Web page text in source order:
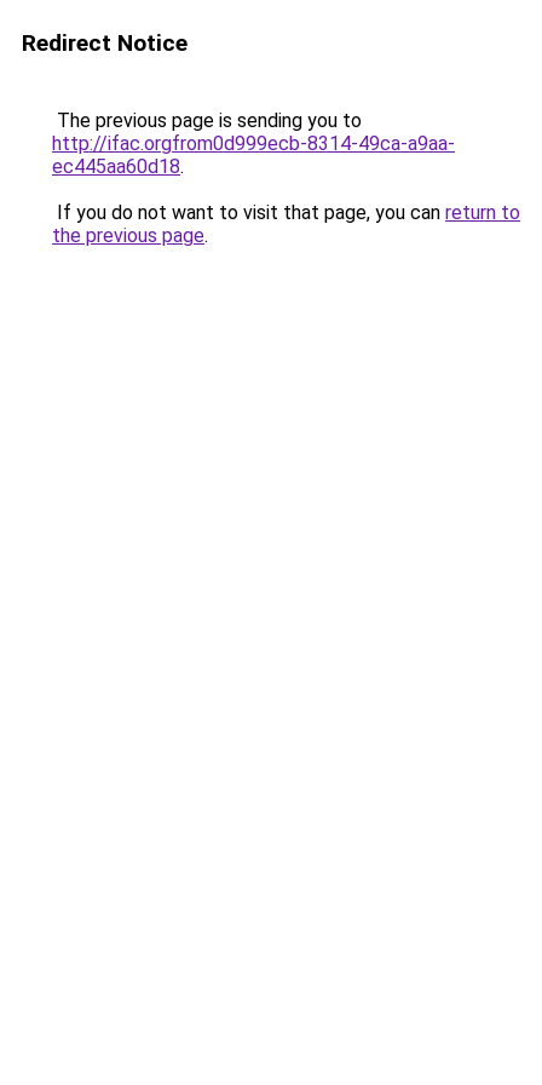
Redirect Notice
The previous page is sending you to
http://ifac.orgfrom0d999ecb-8314-49ca-a9aa-
ec445aa60d18.
If you do not want to visit that page, you can return to
the previous page.